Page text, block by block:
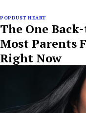
POPDUST HEART
The One
Most Parents
Right Now